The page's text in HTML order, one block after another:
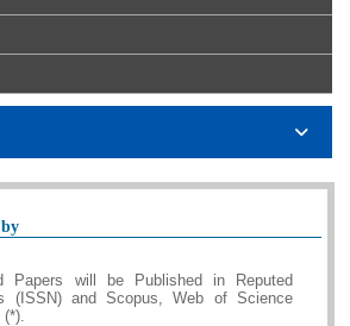
Papers will be Published in Reputed
(ISSN) and Scopus, Web of Science
(*).